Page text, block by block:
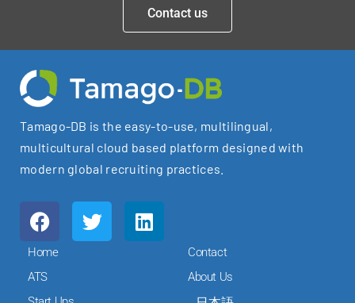
Contact us
Tamago-DB is the easy-to-use, multilingual,
multicultural cloud based platform designed with
modern global recruiting practices.
F
a
c
e
T
w
L
i
Home
ATS
Contact
About Us